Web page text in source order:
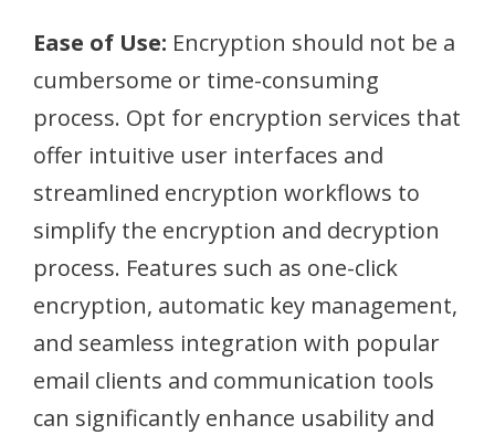
Ease of Use: Encryption should not be a
cumbersome or time-consuming
process. Opt for encryption services that
offer intuitive user interfaces and
streamlined encryption workflows to
simplify the encryption and decryption
process. Features such as one-click
encryption, automatic key management,
and seamless integration with popular
email clients and communication tools
can significantly enhance usability and